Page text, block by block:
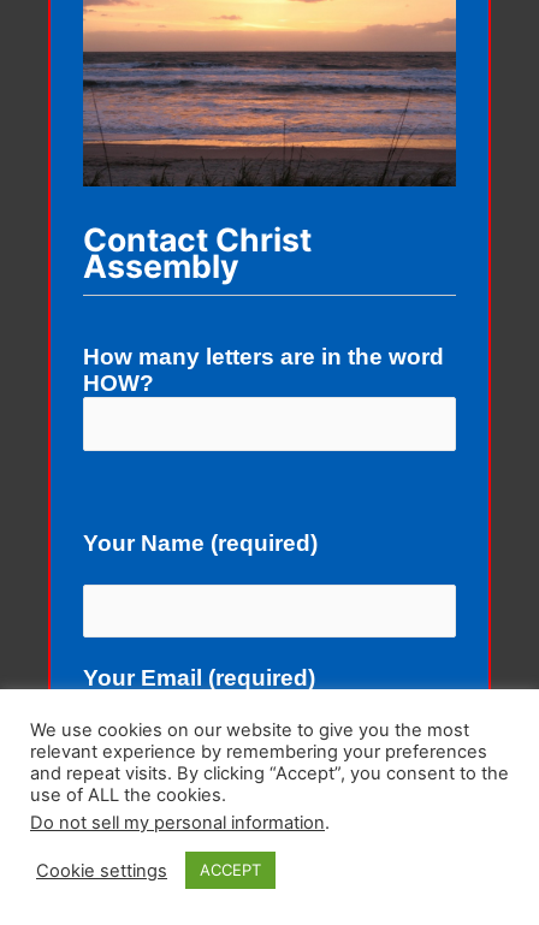
Contact Christ
Assembly
How many letters are in the word
HOW?
Your Name (required)
Your Email (required)
Subject
We use cookies on our website to give you the most
relevant experience by remembering your preferences
and repeat visits. By clicking “Accept”, you consent to the
use of ALL the cookies.
Do not sell my personal information.
Cookie settings ACCEPT